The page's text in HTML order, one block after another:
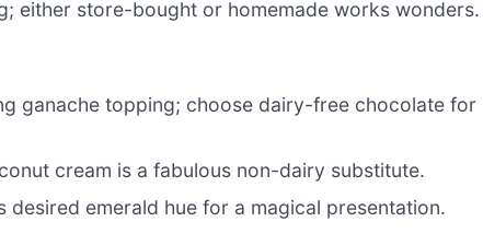
either store-bought or homemade works wonders.
ganache topping; choose dairy-free chocolate for
cream is a fabulous non-dairy substitute.
desired emerald hue for a magical presentation.